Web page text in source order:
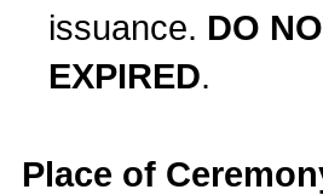
issuance. DO
EXPIRED.
Place of